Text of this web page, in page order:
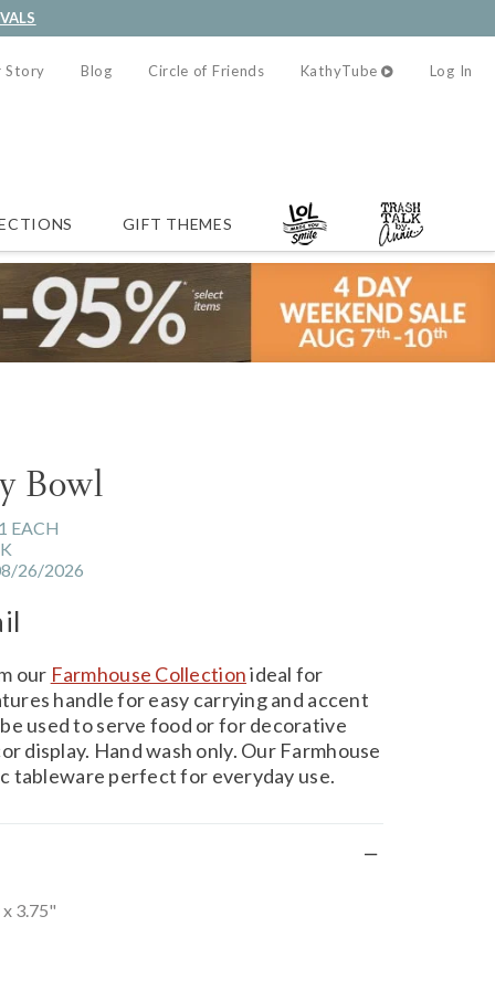
Story Blog Circle of Friends KathyTube Log In
GIFT THEMES
Bowl
1 EACH
26/2026
our Farmhouse Collectionideal for
handle for easy carrying and accent
used to serve food or for decorative
display. Hand wash only. Our Farmhouse
tableware perfect for everyday use.
3.75"